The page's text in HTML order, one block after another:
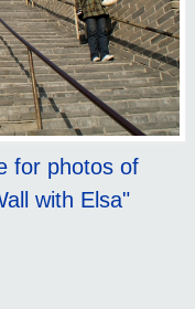
for photos of
with Elsa"